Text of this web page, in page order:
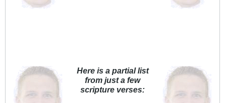
Here is a partial list
from just a few
scripture verses: